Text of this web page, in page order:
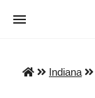
Indiana